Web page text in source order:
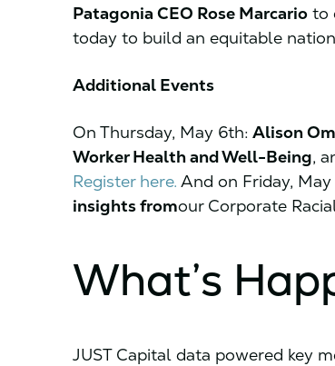
Patagonia CEO Rose Marcario to
today to build an equitable
Additional Events
On Thursday, May 6th: Alison
Worker Health and Well-Being,
Register here. And on Friday, May
insights fromour Corporate
What’s
JUST Capital data powered key